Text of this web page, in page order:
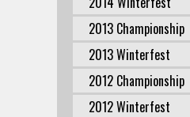
2013 Championship
2013 Winterfest
2012 Championship
2012 Winterfest